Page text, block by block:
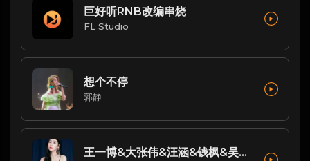
巨好听RNB改编串烧
FL Studio
想个不停
郭静
王一博&大张伟&汪涵&钱枫&吴碧霞&张碧晨&小春天-唱支山歌给党听(Live)